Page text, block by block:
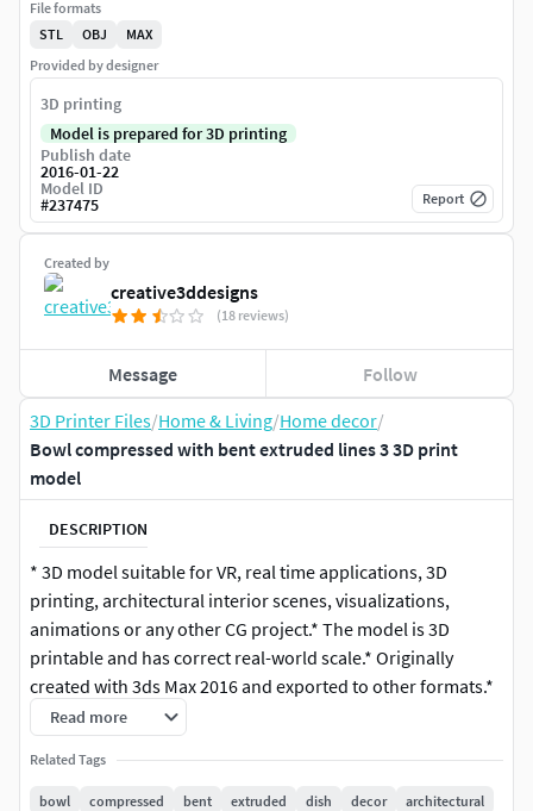
3D Printer Files/Home & Living/Home decor/
Bowl compressed with bent extruded lines 3 3D print
model
DESCRIPTION
* 3D model suitable for VR, real time applications, 3D
printing, architectural interior scenes, visualizations,
animations or any other CG project.* The model is 3D
printable and has correct real-world scale.* Originally
created with 3ds Max 2016 and exported to other formats.*
The model can be subdivided further to increase its
resolution.* Created as one solid geometry object, ready for
subdivision. 3D model has Turbosmooth modifier on top of
the mesh geometry with 2 iterations.* Centered at origin of
Read more
Related Tags
bowl compressed bent extruded dish decor
architectural
Created by
creative3ddesigns
(18 reviews)
Message Follow
File formats
STL
OBJ
MAX
Provided by designer
3D printing
Model is prepared for 3D printing
Publish date
2016-01-22
Model ID
#237475 Report